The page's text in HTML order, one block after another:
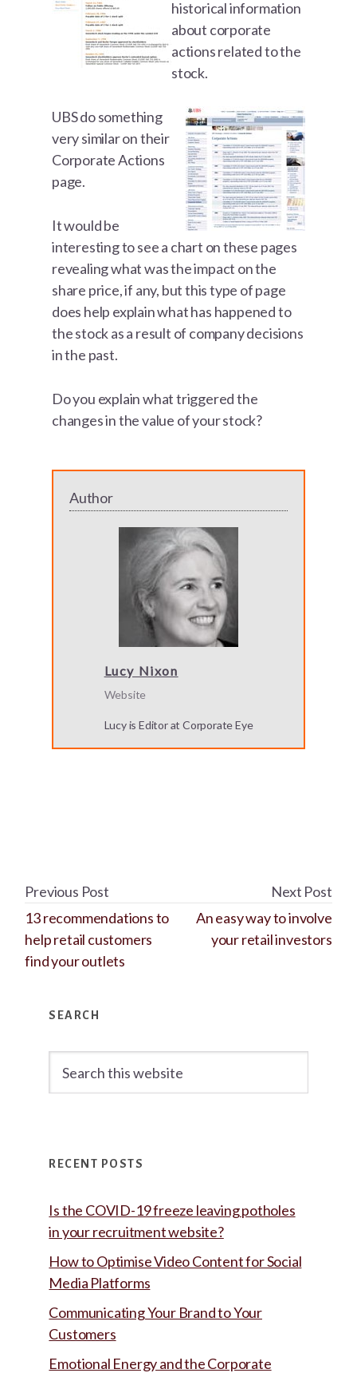
historical information
about corporate
actions related to the
stock.
UBS do something
very similar on their
Corporate Actions
page.
It would be
interesting to see a chart on these pages
revealing what was the impact on the
share price, if any, but this type of page
does help explain what has happened to
the stock as a result of company decisions
in the past.
Do you explain what triggered the
changes in the value of your stock?
Author
Lucy Nixon
Website
Lucy is Editor at Corporate Eye
Previous Post
13 recommendations to
help retail customers
find your outlets
Next Post
An easy way to involve
your retail investors
Sidebar
SEARCH
this
RECENT POSTS
Is the COVID-19 freeze leaving potholes
in your recruitment website?
How to Optimise Video Content for Social
Media Platforms
Communicating Your Brand to Your
Customers
Emotional Energy and the Corporate